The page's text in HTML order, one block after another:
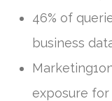
46% of
business
exposure for